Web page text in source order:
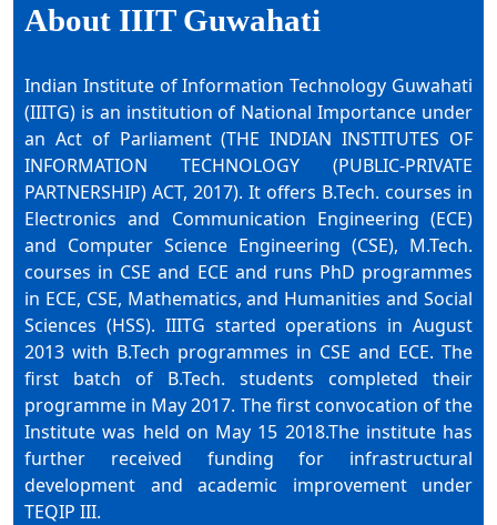
About IIIT Guwahati
Indian Institute of Information Technology Guwahati
(IIITG) is an institution of National Importance under
an Act of Parliament (THE INDIAN INSTITUTES OF
INFORMATION TECHNOLOGY (PUBLIC-PRIVATE
PARTNERSHIP) ACT, 2017). It offers B.Tech. courses in
Electronics and Communication Engineering (ECE)
and Computer Science Engineering (CSE), M.Tech.
courses in CSE and ECE and runs PhD programmes
in ECE, CSE, Mathematics, and Humanities and Social
Sciences (HSS). IIITG started operations in August
2013 with B.Tech programmes in CSE and ECE. The
first batch of B.Tech. students completed their
programme in May 2017. The first convocation of the
Institute was held on May 15 2018.The institute has
further received funding for infrastructural
development and academic improvement under
TEQIP III.